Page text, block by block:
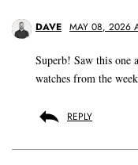
DAVE MAY 08, 2026
Superb! Saw this one
watches from the
REPLY